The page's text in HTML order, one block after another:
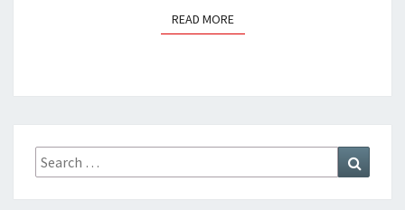
READ MOREREAD MORE
Search
for: